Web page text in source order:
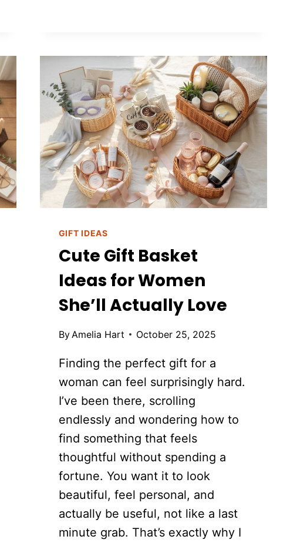
LOOK
EXPENSIVE
GIFT IDEAS
Cute Gift Basket
Ideas for Women
She’ll Actually Love
By Amelia Hart October 25, 2025
Finding the perfect gift for a
woman can feel surprisingly hard.
I’ve been there, scrolling
endlessly and wondering how to
find something that feels
thoughtful without spending a
fortune. You want it to look
beautiful, feel personal, and
actually be useful, not like a last
minute grab. That’s exactly why I